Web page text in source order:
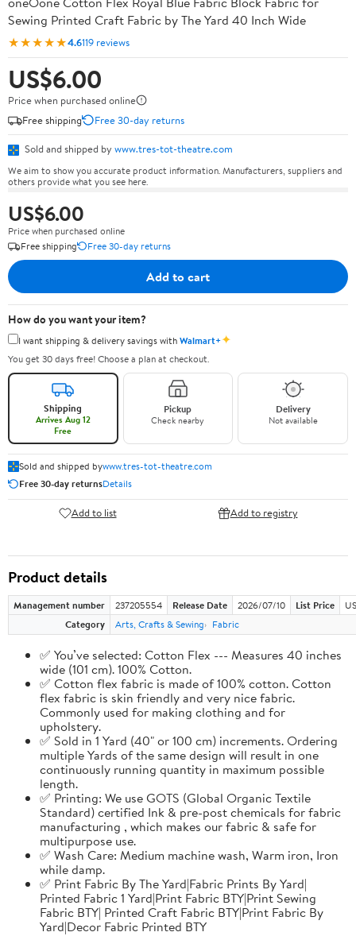
Sewing Printed Craft Fabric by The Yard 40 Inch Wide
★★★★★4.6119 reviews
US$6.00
Price when purchased online
Free shipping
Free 30-day returns
Sold and shipped by www.tres-tot-theatre.com
We aim to show you accurate product information. Manufacturers, suppliers and
others provide what you see here.
US$6.00
Price when purchased online
Free shipping
Free 30-day returns
Add to cart
How do you want your item?
I want shipping & delivery savings withWalmart+✦
You get 30 days free! Choose a plan at checkout.
Shipping
Arrives Aug 12
Free
Pickup
Check nearby
Delivery
Not available
Sold and shipped bywww.tres-tot-theatre.com
Free 30-day returnsDetails
Add to list Add to registry
Product details
Management number 237205554 Release Date 2026/07/10 List Price
Category
Arts, Crafts & Sewing Fabric
✅ You’ve selected: Cotton Flex --- Measures 40 inches
wide (101 cm). 100% Cotton.
✅ Cotton flex fabric is made of 100% cotton. Cotton
flex fabric is skin friendly and very nice fabric.
Commonly used for making clothing and for
upholstery.
✅ Sold in 1 Yard (40" or 100 cm) increments. Ordering
multiple Yards of the same design will result in one
continuously running quantity in maximum possible
length.
✅ Printing: We use GOTS (Global Organic Textile
Standard) certified Ink & pre-post chemicals for fabric
manufacturing , which makes our fabric & safe for
multipurpose use.
✅ Wash Care: Medium machine wash, Warm iron, Iron
while damp.
✅ Print Fabric By The Yard|Fabric Prints By Yard|
Printed Fabric 1 Yard|Print Fabric BTY|Print Sewing
Fabric BTY| Printed Craft Fabric BTY|Print Fabric By
Yard|Decor Fabric Printed BTY